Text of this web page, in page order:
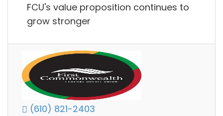
FCU's value proposition continues to
grow stronger
(610) 821-2403